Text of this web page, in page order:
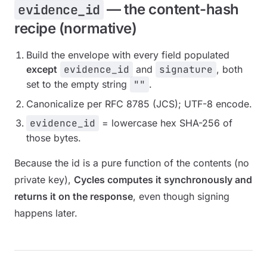
evidence_id — the content-hash
recipe (normative)
Build the envelope with every field populated
except evidence_id and signature , both
set to the empty string
"" .
Canonicalize per RFC 8785 (JCS); UTF-8 encode.
evidence_id
= lowercase hex SHA-256 of
those bytes.
Because the id is a pure function of the contents (no
private key), Cycles computes it synchronously and
returns it on the response, even though signing
happens later.